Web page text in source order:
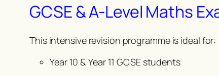
GCSE & A-Level Maths
This intensive revision programme is ideal for:
Year 10 & Year 11 GCSE students